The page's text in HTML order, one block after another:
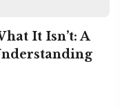
It Isn’t: A